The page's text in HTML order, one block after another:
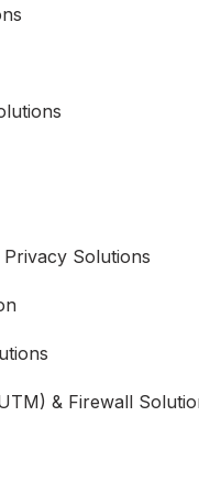
Solutions
& Firewall